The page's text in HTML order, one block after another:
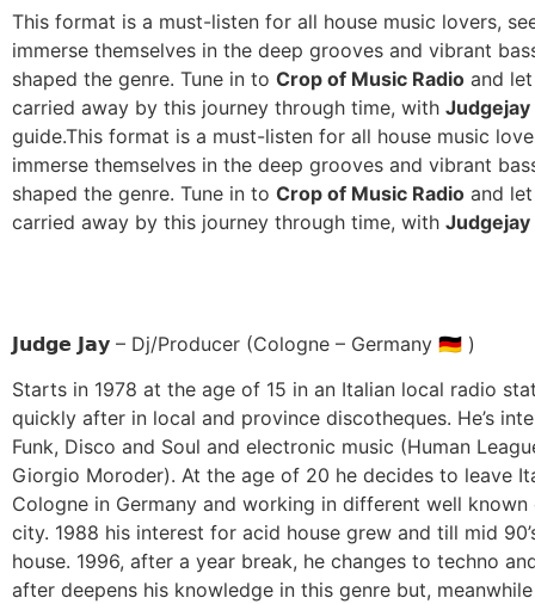
This format is a must-listen for all house music lovers,
immerse themselves in the deep grooves and vibrant
shaped the genre. Tune in to Crop of Music Radio and
carried away by this journey through time, with Judgejay
guide.This format is a must-listen for all house music
immerse themselves in the deep grooves and vibrant
shaped the genre. Tune in to Crop of Music Radio and
carried away by this journey through time, with Judgejay
𝗝𝘂𝗱𝗴𝗲 𝗝𝗮𝘆 – Dj/Producer (Cologne – Germany 🇩🇪 )
Starts in 1978 at the age of 15 in an Italian local radio
quickly after in local and province discotheques. He’s
Funk, Disco and Soul and electronic music (Human
Giorgio Moroder). At the age of 20 he decides to leave
Cologne in Germany and working in different well
city. 1988 his interest for acid house grew and till mid
house. 1996, after a year break, he changes to techno
after deepens his knowledge in this genre but,